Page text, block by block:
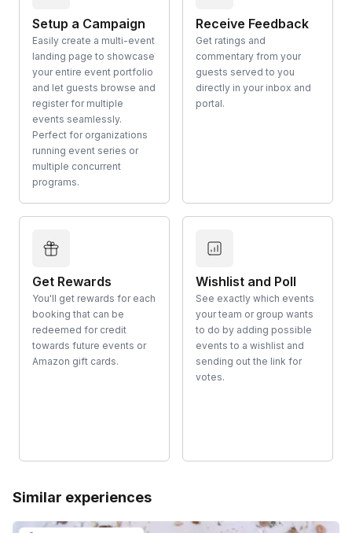
Setup a Campaign
Easily create a multi-event
landing page to showcase
your entire event portfolio
and let guests browse and
register for multiple
events seamlessly.
Perfect for organizations
running event series or
multiple concurrent
programs.
Receive Feedback
Get ratings and
commentary from your
guests served to you
directly in your inbox and
portal.
Get Rewards
You'll get rewards for each
booking that can be
redeemed for credit
towards future events or
Amazon gift cards.
Wishlist and Poll
See exactly which events
your team or group wants
to do by adding possible
events to a wishlist and
sending out the link for
votes.
Similar experiences